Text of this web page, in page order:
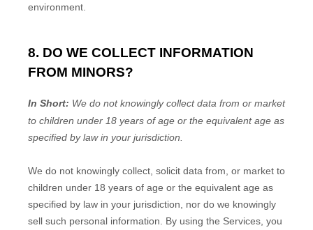
environment.
8. DO WE COLLECT INFORMATION
FROM MINORS?
In Short: We do not knowingly collect data from or market
to children under 18 years of age or the equivalent age as
specified by law in your jurisdiction.
We do not knowingly collect, solicit data from, or market to
children under 18 years of age or the equivalent age as
specified by law in your jurisdiction, nor do we knowingly
sell such personal information. By using the Services, you